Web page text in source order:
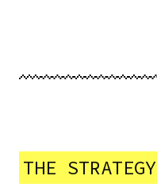
THE STRATEGY